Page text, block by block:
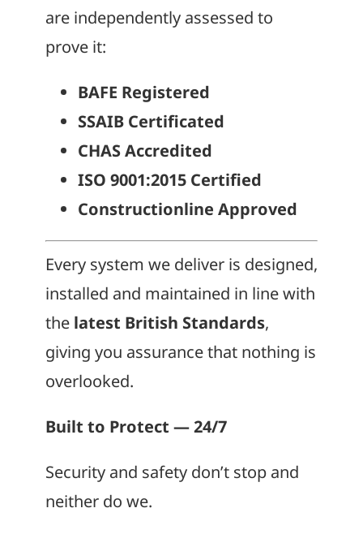
are independently assessed to
prove it:
BAFE Registered
SSAIB Certificated
CHAS Accredited
ISO 9001:2015 Certified
Constructionline Approved
Every system we deliver is designed,
installed and maintained in line with
the latest British Standards,
giving you assurance that nothing is
overlooked.
Built to Protect — 24/7
Security and safety don’t stop and
neither do we.